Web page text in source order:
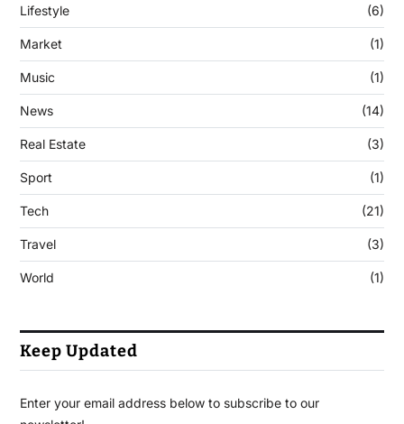
Lifestyle (6)
Market (1)
Music (1)
News (14)
Real Estate (3)
Sport (1)
Tech (21)
Travel (3)
World (1)
Keep Updated
Enter your email address below to subscribe to our